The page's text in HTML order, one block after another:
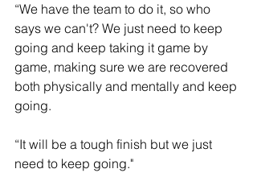
“We have the team to do it, so who
says we can't? We just need to keep
going and keep taking it game by
game, making sure we are recovered
both physically and mentally and keep
going.
“It will be a tough finish but we just
need to keep going."